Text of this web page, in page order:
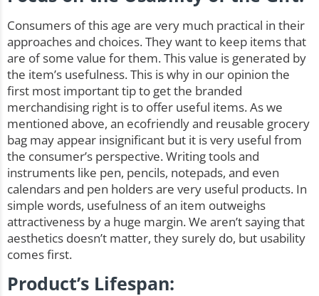
Consumers of this age are very much practical in their
approaches and choices. They want to keep items that
are of some value for them. This value is generated by
the item’s usefulness. This is why in our opinion the
first most important tip to get the branded
merchandising right is to offer useful items. As we
mentioned above, an ecofriendly and reusable grocery
bag may appear insignificant but it is very useful from
the consumer’s perspective. Writing tools and
instruments like pen, pencils, notepads, and even
calendars and pen holders are very useful products. In
simple words, usefulness of an item outweighs
attractiveness by a huge margin. We aren’t saying that
aesthetics doesn’t matter, they surely do, but usability
comes first.
Product’s Lifespan: